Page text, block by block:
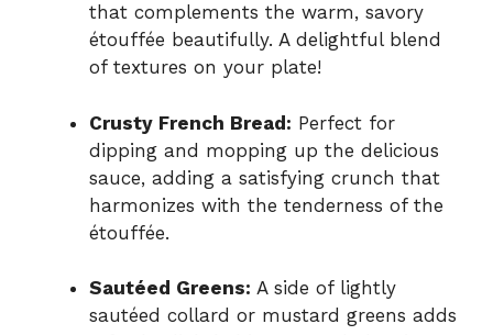
that complements the warm, savory
étouffée beautifully. A delightful blend
of textures on your plate!
Crusty French Bread: Perfect for
dipping and mopping up the delicious
sauce, adding a satisfying crunch that
harmonizes with the tenderness of the
étouffée.
Sautéed Greens: A side of lightly
sautéed collard or mustard greens adds